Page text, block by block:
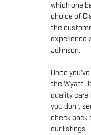
which one
choice of
the
experience
Johnson.
Once
the Wyatt
quality care
you don’t
check back
our listings.